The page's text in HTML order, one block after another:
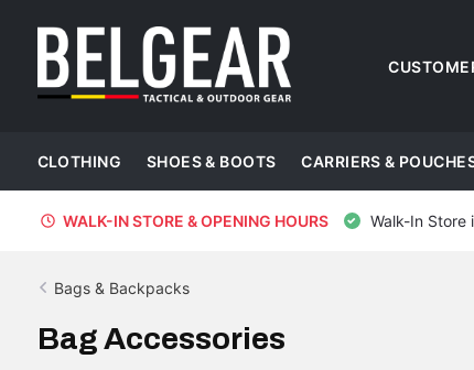
CLOTHING SHOES & BOOTS CARRIERS &
WALK-IN STORE & OPENING HOURS Walk-In Store
Bags & Backpacks
Bag Accessories